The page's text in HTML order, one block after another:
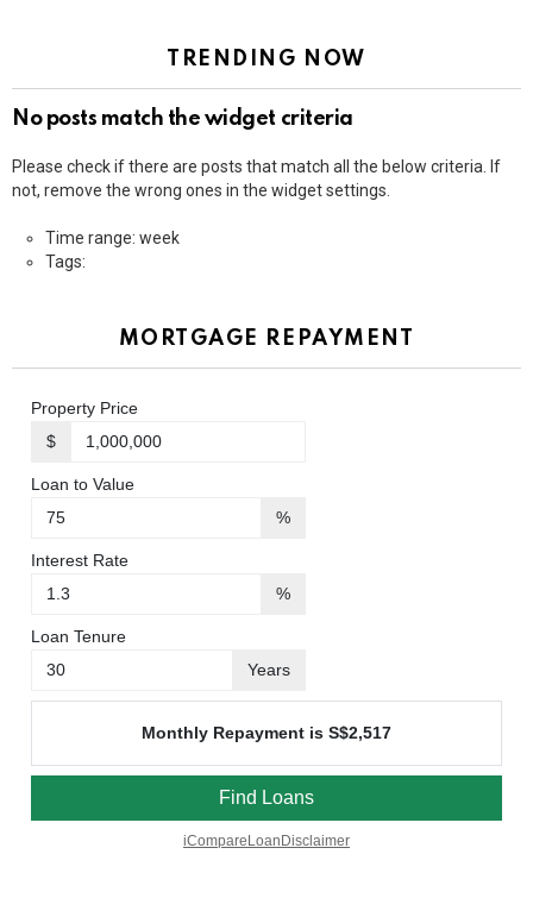
TRENDING NOW
No posts match the widget criteria
Please check if there are posts that match all the below criteria. If
not, remove the wrong ones in the widget settings.
Time range: week
Tags:
MORTGAGE REPAYMENT